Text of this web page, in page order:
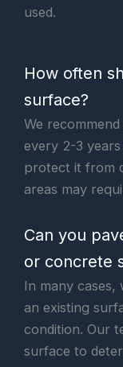
used.
How often
surface?
We
every 2-3
protect it from
areas may
Can you
or concrete
In many
an existing
condition. Our
surface to